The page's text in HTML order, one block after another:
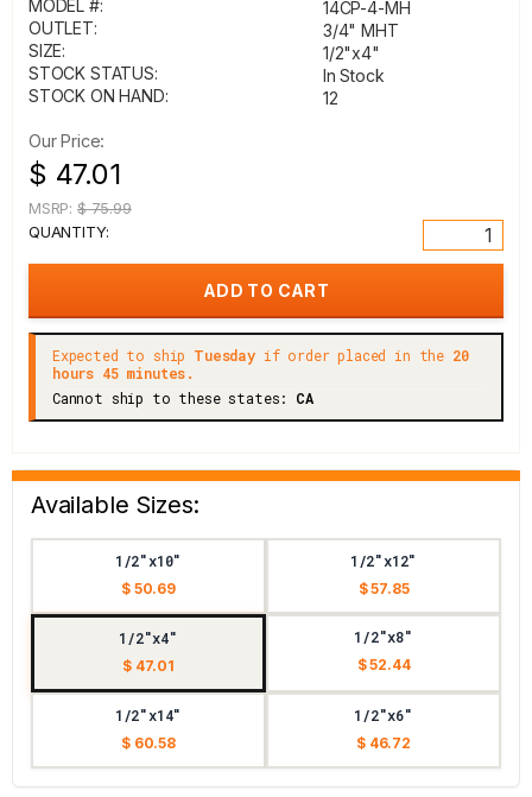
MODEL #:
14CP-4-MH
OUTLET:
3/4" MHT
SIZE:
1/2"x4"
STOCK STATUS:
In Stock
STOCK ON HAND:
12
Our Price:
$ 47.01
MSRP: $ 75.99
QUANTITY:
Expected to ship Tuesdayif order placed in the 20
hours 45 minutes.
Cannot ship to these states: CA
Available Sizes:
1/2"x10"
$ 50.69
1/2"x12"
$ 57.85
1/2"x4"
$ 47.01
1/2"x8"
$ 52.44
1/2"x14"
$ 60.58
1/2"x6"
$ 46.72